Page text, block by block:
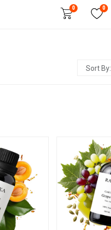
0 0
Sort By: